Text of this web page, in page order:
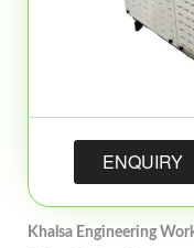
ENQUIRY
Khalsa Engineering